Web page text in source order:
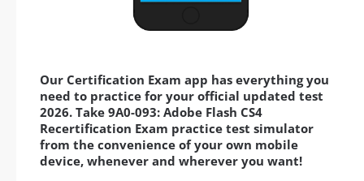
Our Certification Exam app has everything you
need to practice for your official updated test
2026. Take 9A0-093: Adobe Flash CS4
Recertification Exam practice test simulator
from the convenience of your own mobile
device, whenever and wherever you want!